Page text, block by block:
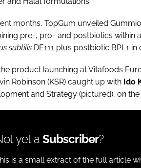
months, TopGum unveiled
pre-, pro- and postbiotics within
subtilis DE111 plus postbiotic BPL1
product launching at Vitafoods
Robinson (KSR) caught up with Ido
and Strategy (pictured), on
yet a Subscriber?
is a small extract of the full article